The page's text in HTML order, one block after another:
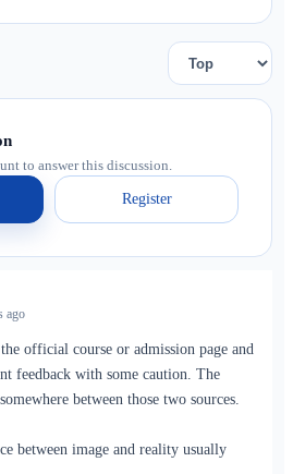
to answer this discussion.
Register
ago
official course or admission page and
feedback with some caution. The
between those two sources.
between image and reality usually